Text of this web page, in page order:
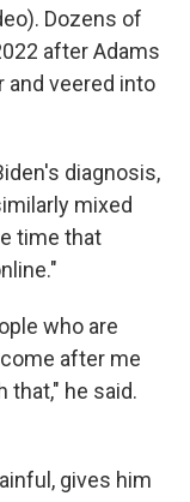
Dozens of
after Adams
veered into
diagnosis,
mixed
time that
who are
after me
that," he said.
gives him